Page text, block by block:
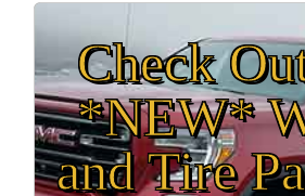
Check
*NEW*
and Tire